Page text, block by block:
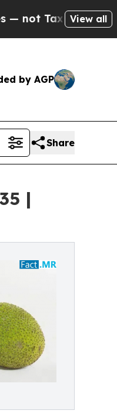
— the Chance
View all
by AGP
Share
|